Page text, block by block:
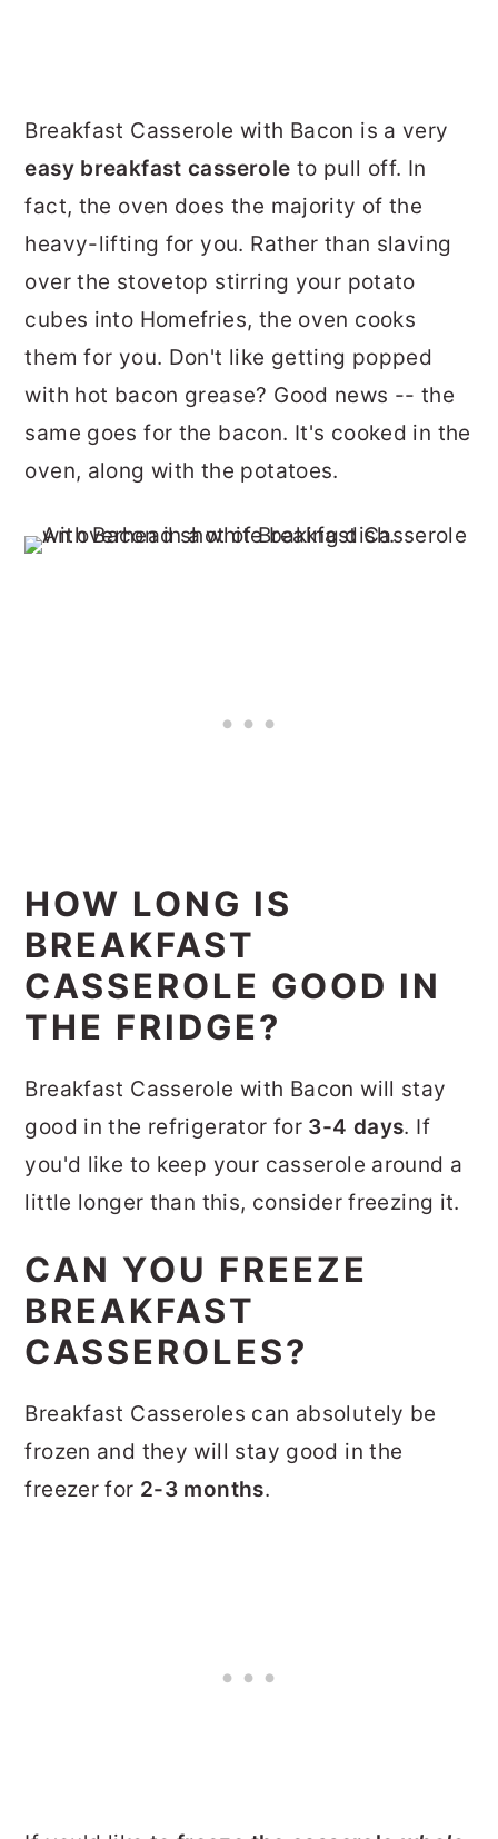
Breakfast Casserole with Bacon is a very
easy breakfast casserole to pull off. In
fact, the oven does the majority of the
heavy-lifting for you. Rather than slaving
over the stovetop stirring your potato
cubes into Homefries, the oven cooks
them for you. Don't like getting popped
with hot bacon grease? Good news -- the
same goes for the bacon. It's cooked in the
oven, along with the potatoes.
HOW LONG IS
BREAKFAST
CASSEROLE GOOD IN
THE FRIDGE?
Breakfast Casserole with Bacon will stay
good in the refrigerator for 3-4 days. If
you'd like to keep your casserole around a
little longer than this, consider freezing it.
CAN YOU FREEZE
BREAKFAST
CASSEROLES?
Breakfast Casseroles can absolutely be
frozen and they will stay good in the
freezer for 2-3 months.